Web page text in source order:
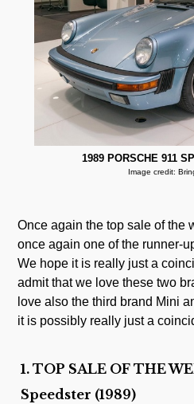
1989 PORSCHE 911
Image credit:
Once again the top sale of the
once again one of the runner-
We hope it is really just a
admit that we love these two
love also the third brand Mini
it is possibly really just a
1. TOP SALE OF THE
Speedster (1989)